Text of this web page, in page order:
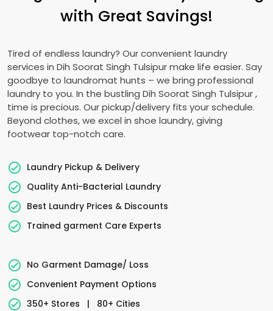
with Great Savings!
Tired of endless laundry? Our convenient laundry
services in Dih Soorat Singh Tulsipurmake life easier. Say
goodbye to laundromat hunts – we bring professional
laundry to you. In the bustling Dih Soorat Singh Tulsipur,
time is precious. Our pickup/delivery fits your schedule.
Beyond clothes, we excel in shoe laundry, giving
footwear top-notch care.
Laundry Pickup & Delivery
Quality Anti-Bacterial Laundry
Best Laundry Prices & Discounts
Trained garment Care Experts
No Garment Damage/ Loss
Convenient Payment Options
350+ Stores
|
80+ Cities